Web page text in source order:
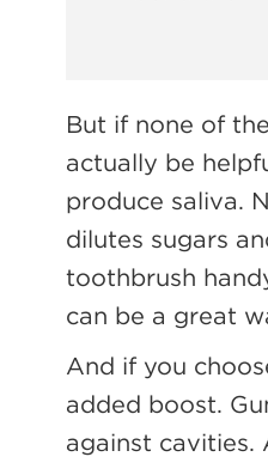
But if none of
actually be
produce saliva.
dilutes sugars
toothbrush
can be a great
And if you
added boost.
against cavities.